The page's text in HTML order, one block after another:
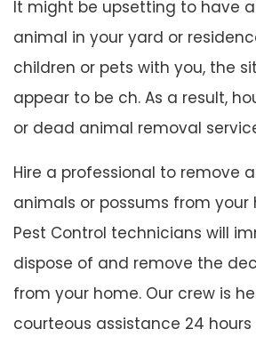
It might be upsetting to have
animal in your yard or
children or pets with you, the
appear to be ch. As a result,
or dead animal removal
Hire a professional to remove
animals or possums from your
Pest Control technicians will
dispose of and remove the
from your home. Our crew is
courteous assistance 24